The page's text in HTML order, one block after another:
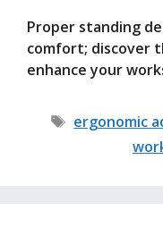
Proper standing
comfort; discover
enhance your
Tags
ergonomic